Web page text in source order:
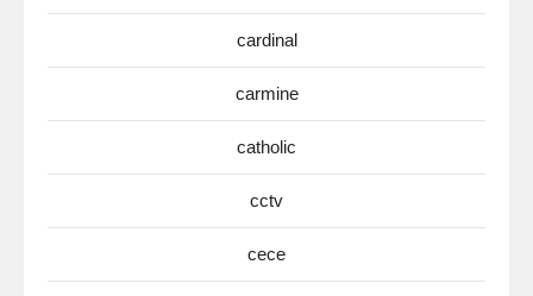
cardinal
carmine
catholic
cctv
cece